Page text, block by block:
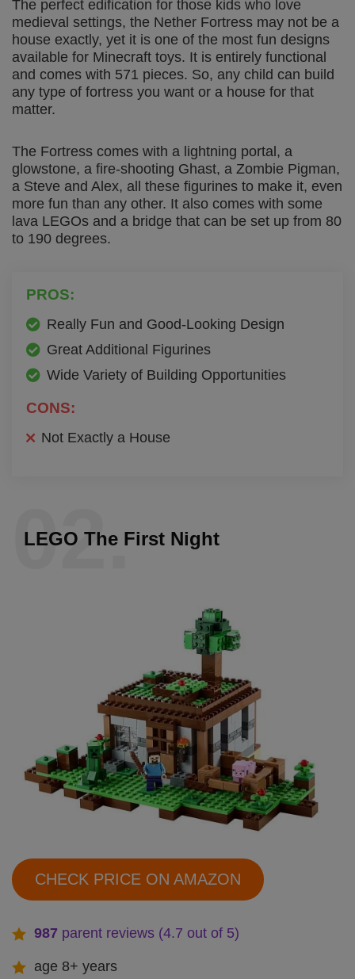
The perfect edification for those kids who love
medieval settings, the Nether Fortress may not be a
house exactly, yet it is one of the most fun designs
available for Minecraft toys. It is entirely functional
and comes with 571 pieces. So, any child can build
any type of fortress you want or a house for that
matter.
The Fortress comes with a lightning portal, a
glowstone, a fire-shooting Ghast, a Zombie Pigman,
a Steve and Alex, all these figurines to make it, even
more fun than any other. It also comes with some
lava LEGOs and a bridge that can be set up from 80
to 190 degrees.
PROS:
Really Fun and Good-Looking Design
Great Additional Figurines
Wide Variety of Building Opportunities
CONS:
Not Exactly a House
02.
LEGO The First Night
CHECK PRICE ON AMAZON
987 parent reviews (4.7 out of 5)
age 8+ years